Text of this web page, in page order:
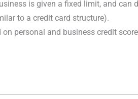
is given a fixed limit, and
to a credit card structure).
personal and business credit